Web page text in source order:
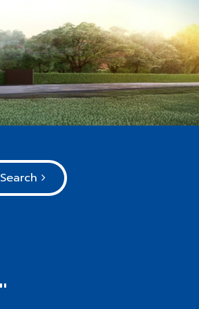
Search